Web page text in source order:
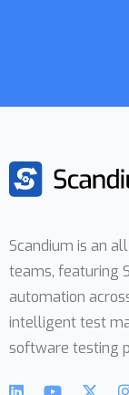
Scandium is an
teams, featuring
automation
intelligent test
software testing